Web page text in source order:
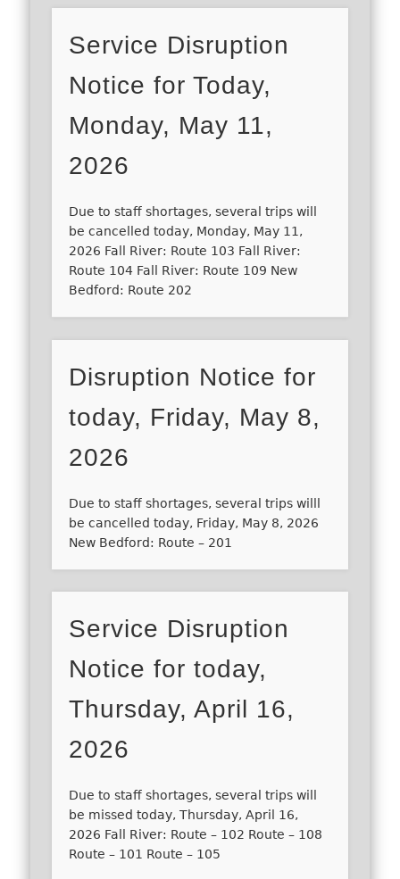
Service Disruption
Notice for Today,
Monday, May 11,
2026
Due to staff shortages, several trips will
be cancelled today, Monday, May 11,
2026 Fall River: Route 103 Fall River:
Route 104 Fall River: Route 109 New
Bedford: Route 202
Disruption Notice for
today, Friday, May 8,
2026
Due to staff shortages, several trips willl
be cancelled today, Friday, May 8, 2026
New Bedford: Route – 201
Service Disruption
Notice for today,
Thursday, April 16,
2026
Due to staff shortages, several trips will
be missed today, Thursday, April 16,
2026 Fall River: Route – 102 Route – 108
Route – 101 Route – 105